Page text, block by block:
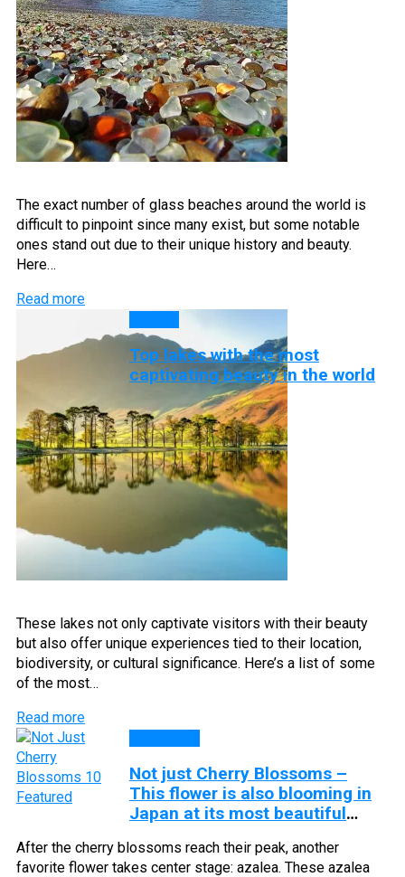
The exact number of glass beaches around the world is
difficult to pinpoint since many exist, but some notable
ones stand out due to their unique history and beauty.
Here…
Read more
Top lakes with the most
captivating beauty in the world
These lakes not only captivate visitors with their beauty
but also offer unique experiences tied to their location,
biodiversity, or cultural significance. Here’s a list of some
of the most…
Read more
Not just Cherry Blossoms –
This flower is also blooming in
Japan at its most beautiful
After the cherry blossoms reach their peak, another
favorite flower takes center stage: azalea. These azalea